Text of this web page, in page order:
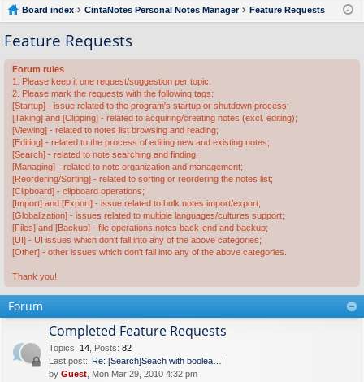
u
m
s
m
be
rs
ist
Board index CintaNotes Personal Notes Manager Feature Requests
Feature Requests
Forum rules
1. Please keep it one request/suggestion per topic.
2. Please mark the requests with the following tags:
[Startup] - issue related to the program's startup or shutdown process;
[Taking] and [Clipping] - related to acquiring/creating notes (excl. editing);
[Viewing] - related to notes list browsing and reading;
[Editing] - related to the process of editing new and existing notes;
[Search] - related to note searching and finding;
[Managing] - related to note organization and management;
[Reordering/Sorting] - related to sorting or reordering the notes list;
[Clipboard] - clipboard operations;
[Import] and [Export] - issue related to bulk notes import/export;
[Globalization] - issues related to multiple languages/cultures support;
[Files] and [Backup] - file operations,notes back-end and backup;
[UI] - UI issues which don't fall into any of the above categories;
[Other] - other issues which don't fall into any of the above categories.
Thank you!
Forum
Completed Feature Requests
Topics: 14 Posts: 82
Last post: Re: [Search]Seach with boolea…
by Guest , Mon Mar 29, 2010 4:32 pm